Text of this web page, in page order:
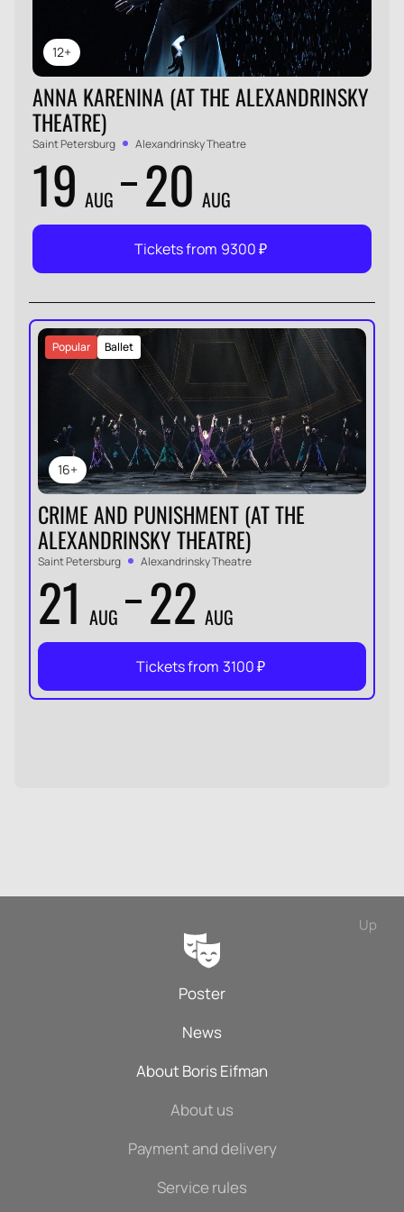
12+
ANNA KARENINA (AT THE ALEXANDRINSKY
THEATRE)
Saint Petersburg Alexandrinsky Theatre
19 AUG 20 AUG
Tickets from 9300₽
16+
Ballet
Popular
CRIME AND PUNISHMENT (AT THE
ALEXANDRINSKY THEATRE)
Saint Petersburg Alexandrinsky Theatre
21 AUG 22 AUG
Tickets from 3100₽
Up
Poster
News
About Boris Eifman
About us
Payment and delivery
Service rules